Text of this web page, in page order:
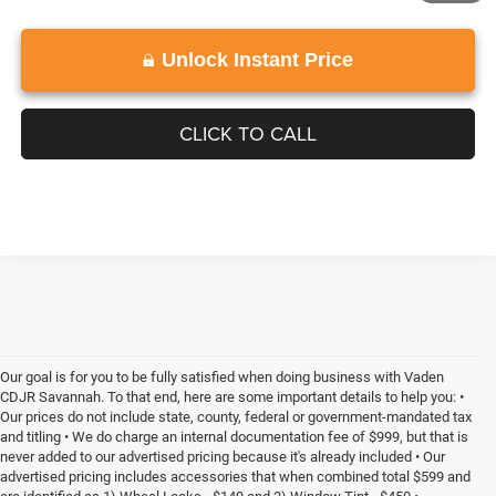
Unlock Instant Price
CLICK TO CALL
Our goal is for you to be fully satisfied when doing business with Vaden
CDJR Savannah. To that end, here are some important details to help you: •
Our prices do not include state, county, federal or government-mandated tax
and titling • We do charge an internal documentation fee of $999, but that is
never added to our advertised pricing because it's already included • Our
advertised pricing includes accessories that when combined total $599 and